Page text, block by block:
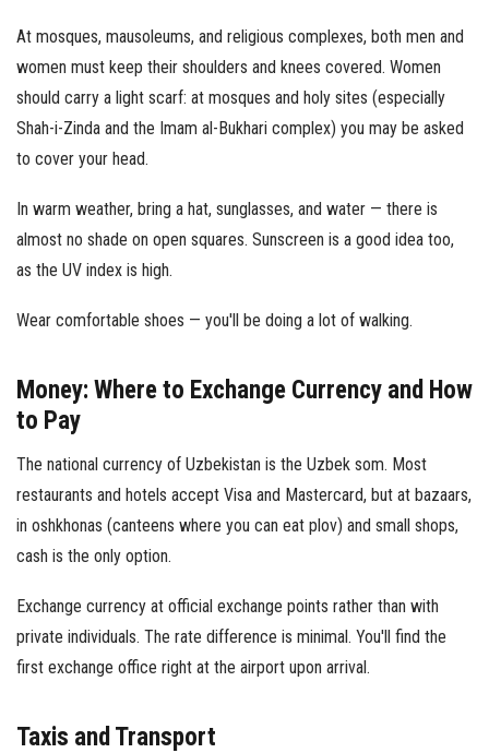
At mosques, mausoleums, and religious complexes, both men and
women must keep their shoulders and knees covered. Women
should carry a light scarf: at mosques and holy sites (especially
Shah-i-Zinda and the Imam al-Bukhari complex) you may be asked
to cover your head.
In warm weather, bring a hat, sunglasses, and water — there is
almost no shade on open squares. Sunscreen is a good idea too,
as the UV index is high.
Wear comfortable shoes — you'll be doing a lot of walking.
Money: Where to Exchange Currency and How
to Pay
The national currency of Uzbekistan is the Uzbek som. Most
restaurants and hotels accept Visa and Mastercard, but at bazaars,
in oshkhonas (canteens where you can eat plov) and small shops,
cash is the only option.
Exchange currency at official exchange points rather than with
private individuals. The rate difference is minimal. You'll find the
first exchange office right at the airport upon arrival.
Taxis and Transport